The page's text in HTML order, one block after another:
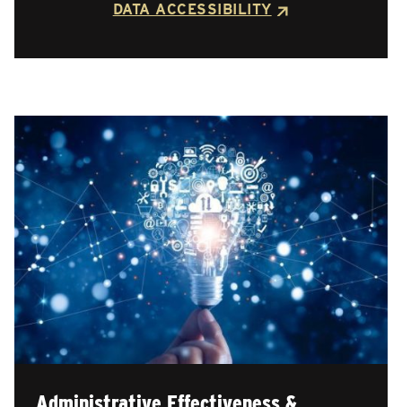
DATA ACCESSIBILITY